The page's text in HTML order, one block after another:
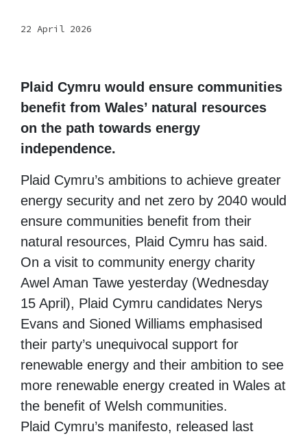
22 April 2026
Plaid Cymru would ensure communities
benefit from Wales’ natural resources
on the path towards energy
independence.
Plaid Cymru’s ambitions to achieve greater
energy security and net zero by 2040 would
ensure communities benefit from their
natural resources, Plaid Cymru has said.
On a visit to community energy charity
Awel Aman Tawe yesterday (Wednesday
15 April), Plaid Cymru candidates Nerys
Evans and Sioned Williams emphasised
their party’s unequivocal support for
renewable energy and their ambition to see
more renewable energy created in Wales at
the benefit of Welsh communities.
Plaid Cymru’s manifesto, released last